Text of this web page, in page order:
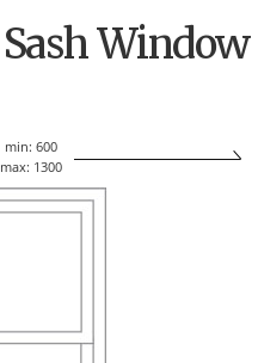
Window
min: 600
max: 1300